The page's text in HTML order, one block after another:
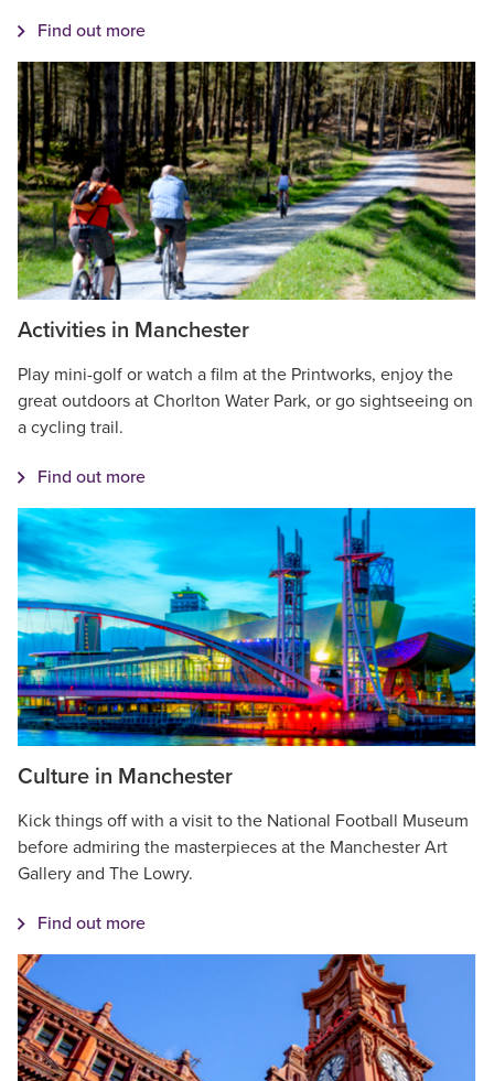
Find out more
Activities in Manchester
Play mini-golf or watch a film at the Printworks, enjoy the
great outdoors at Chorlton Water Park, or go sightseeing on
a cycling trail.
Find out more
Culture in Manchester
Kick things off with a visit to the National Football Museum
before admiring the masterpieces at the Manchester Art
Gallery and The Lowry.
Find out more